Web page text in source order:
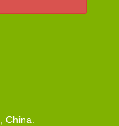
China.